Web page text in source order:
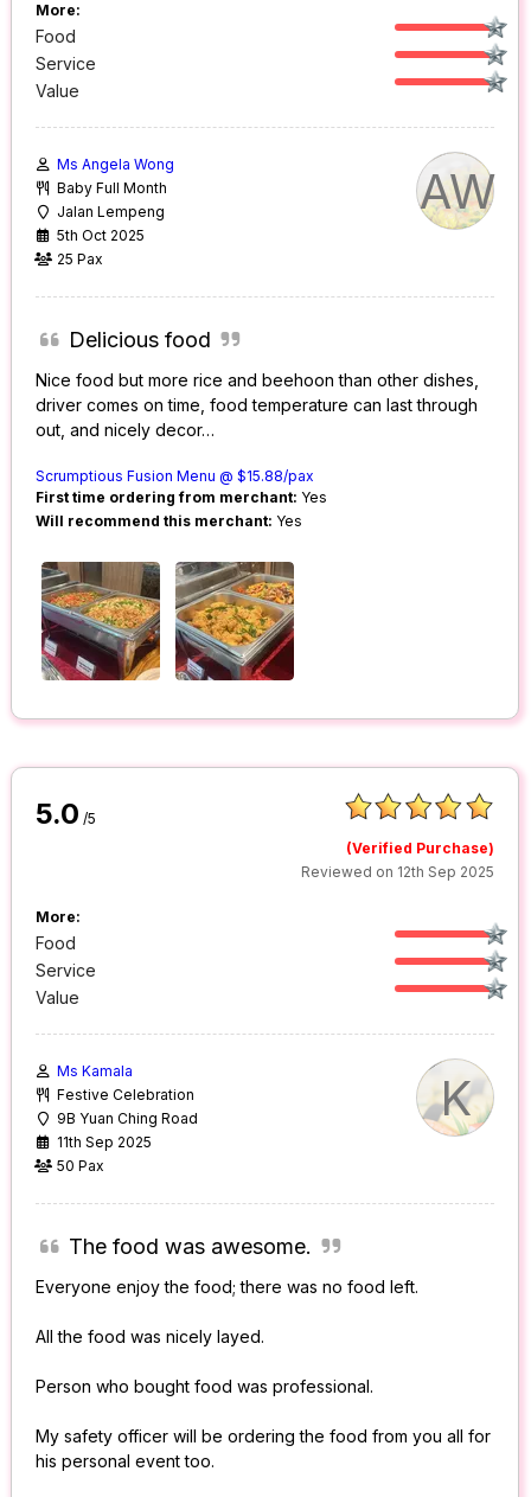
More:
Food
Service
Value
AW
Ms Angela Wong
Baby Full Month
Jalan Lempeng
5th Oct 2025
25 Pax
Delicious food
Nice food but more rice and beehoon than other dishes,
driver comes on time, food temperature can last through
out, and nicely decor…
Scrumptious Fusion Menu @ $15.88/pax
First time ordering from merchant: Yes
Will recommend this merchant: Yes
5.0 /5
(Verified Purchase)
Reviewed on 12th Sep 2025
More:
Food
Service
Value
K
Ms Kamala
Festive Celebration
9B Yuan Ching Road
11th Sep 2025
50 Pax
The food was awesome.
Everyone enjoy the food; there was no food left.
All the food was nicely layed.
Person who bought food was professional.
My safety officer will be ordering the food from you all for
his personal event too.